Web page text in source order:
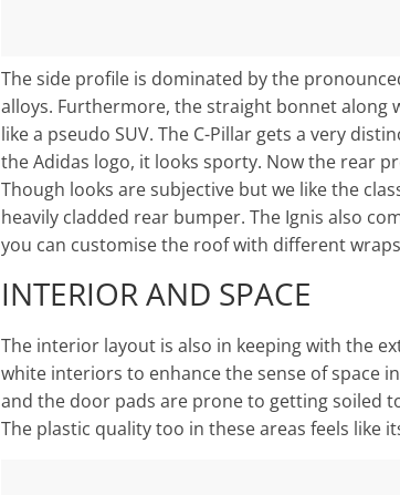
The side profile is dominated by the
alloys. Furthermore, the straight bonnet along
like a pseudo SUV. The C-Pillar gets a very
the Adidas logo, it looks sporty. Now the rear
Though looks are subjective but we like the
heavily cladded rear bumper. The Ignis also
you can customise the roof with different
INTERIOR AND SPACE
The interior layout is also in keeping with the
white interiors to enhance the sense of space
and the door pads are prone to getting soiled
The plastic quality too in these areas feels like